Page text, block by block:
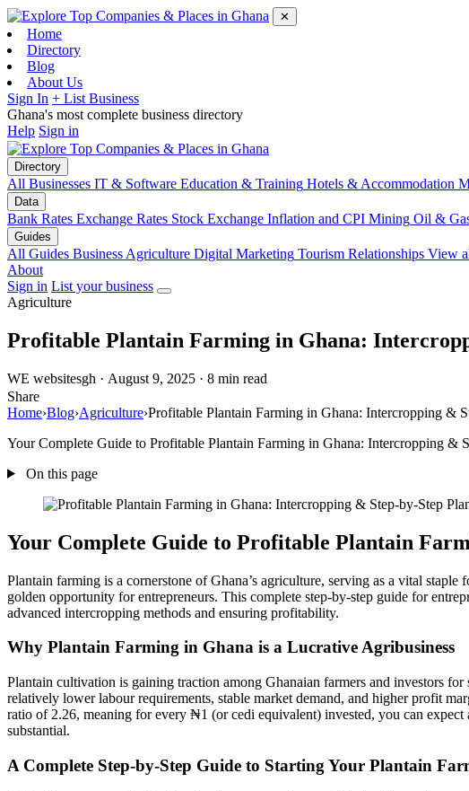
✕
Home
Directory
Blog
About Us
Sign In + List Business
Ghana's most complete business directory
Help Sign in
Directory
All Businesses IT & Software Education & Training Hotels & Accommodation
Data
Bank Rates Exchange Rates Stock Exchange Inflation and CPI Mining Oil &
Guides
All Guides Business Agriculture Digital Marketing Tourism Relationships View
About
Sign in List your business
Agriculture
Profitable Plantain Farming in Ghana:
WE websitesgh · August 9, 2025 · 8 min read
Share
Home›Blog›Agriculture›Profitable Plantain Farming in Ghana: Intercropping &
Your Complete Guide to Profitable Plantain Farming in Ghana: Intercropping &
On this page
Your Complete Guide to Profitable Plantain
Plantain farming is a cornerstone of Ghana’s agriculture, serving as a vital
golden opportunity for entrepreneurs. This complete step-by-step guide for
advanced intercropping methods and ensuring profitability.
Why Plantain Farming in Ghana is a Lucrative Agribusiness
Plantain cultivation is gaining traction among Ghanaian farmers and investors
relatively lower labour requirements, stable market demand, and higher profit
ratio of 2.26, meaning for every ₦1 (or cedi equivalent) invested, you can
substantial.
A Complete Step-by-Step Guide to Starting Your Plantain